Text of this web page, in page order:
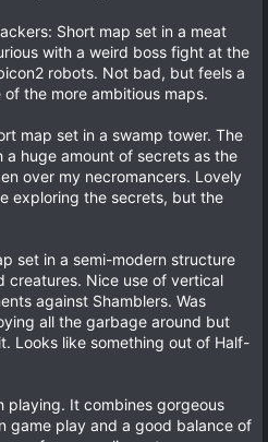
Short map set in a meat
with a weird boss fight at the
robots. Not bad, but feels a
the more ambitious maps.
map set in a swamp tower. The
a huge amount of secrets as the
over my necromancers. Lovely
exploring the secrets, but the
set in a semi-modern structure
creatures. Nice use of vertical
against Shamblers. Was
all the garbage around but
Looks like something out of Half-
playing. It combines gorgeous
game play and a good balance of